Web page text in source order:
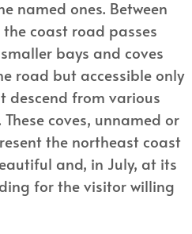
named ones. Between
coast road passes
bays and coves
road but accessible only
descend from various
coves, unnamed or
the northeast coast
and, in July, at its
for the visitor willing